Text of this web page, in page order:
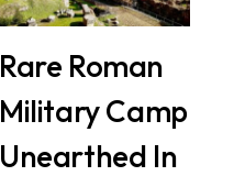
Rare Roman
Military Camp
Unearthed In